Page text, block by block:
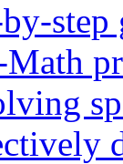
step